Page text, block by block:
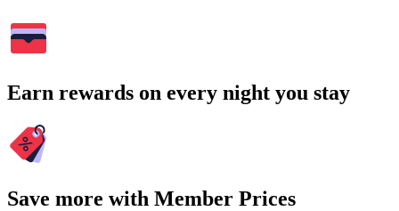
Earn rewards on every night you stay
Save more with Member Prices